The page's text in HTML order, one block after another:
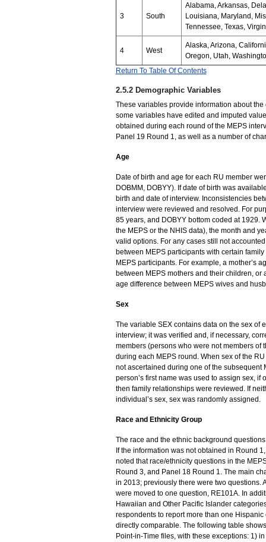
3 South
Alabama, Arkansas,
Louisiana, Maryland,
Tennessee, Texas,
4 West
Alaska, Arizona,
Oregon, Utah,
Return To Table Of Contents
2.5.2 Demographic Variables
These variables provide information about
some variables have edited and imputed
obtained during each round of the MEPS
Panel 19 Round 1, as well as a number of
Age
Date of birth and age for each RU member
DOBMM, DOBYY). If date of birth was
birth and date of interview. Inconsistencies
interview were reviewed and resolved. For
85 years, and DOBYY bottom coded at 1929.
the MEPS or the NHIS data), the month and
valid options. For any cases still not
between MEPS participants with certain
MEPS participants. For example, a mother’s
between MEPS mothers and their children, or
age difference between MEPS wives and
Sex
The variable SEX contains data on the sex of
interview; it was verified and, if necessary,
members (persons who were not members of
during each MEPS round. When sex of the
not ascertained during one of the subsequent
person’s first name was used to assign sex, if
then family relationships were reviewed. If
individual’s sex, sex was randomly assigned.
Race and Ethnicity Group
The race and the ethnic background
If the information was not obtained in Round
noted that race/ethnicity questions in the
Round 3, and Panel 18 Round 1. The main
in 2013; previously there were two questions.
were moved to one question, RE101A. In
Hawaiian and Other Pacific Islander
respondents to report more than one
directly comparable. The following table
Point-in-Time files, with these exceptions: 1)